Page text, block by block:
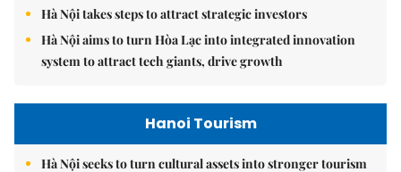
Hà Nội takes steps to attract strategic investors
Hà Nội aims to turn Hòa Lạc into integrated innovation
system to attract tech giants, drive growth
Hanoi Tourism
Hà Nội seeks to turn cultural assets into stronger tourism